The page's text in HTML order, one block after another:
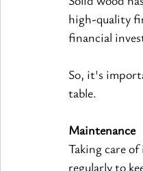
high-quality
financial
So, it's
table.
Maintenance
Taking care
regularly to